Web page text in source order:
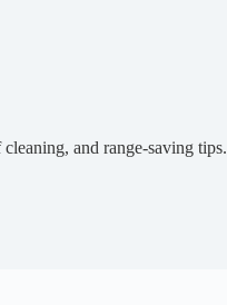
and range-saving tips.